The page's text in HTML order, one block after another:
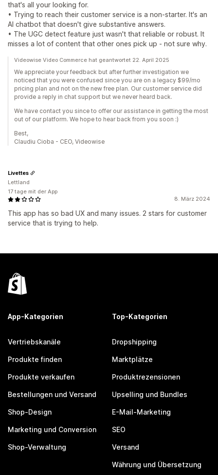
that's all your looking for.
• Trying to reach their customer service is a non-starter. It's an
AI chatbot that doesn't give substantive answers.
• The UGC detect feature just wasn't that reliable or robust. It
misses a lot of content that other ones pick up - not sure why.
Videowise Video Commerce hat geantwortet 22. April 2025
We appreciate your feedback but after further investigation we
noticed that you were confused since you are on a legacy $99/mo
pricing plan and not on the new free plan. Our customer service did
provide a reply in chat support but we never heard back.
We have contact you since to offer our assistance in getting the most
out of our platform. We hope to hear back from you soon :)
Best,
Claudiu Cioba - CEO, Videowise
8. März 2024
This app has so bad UX and many issues. 2 stars for customer
service that is trying to help.
Livettes
Lettland
17 tage mit der App
App-Kategorien
Vertriebskanäle
Produkte finden
Produkte verkaufen
Bestellungen und Versand
Shop-Design
Marketing und Conversion
Shop-Verwaltung
Top-Kategorien
Dropshipping
Marktplätze
Produktrezensionen
Upselling und Bundles
E-Mail-Marketing
SEO
Versand
Währung und Übersetzung